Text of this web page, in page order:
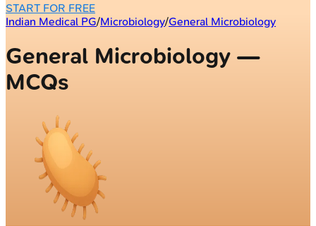
START FOR FREE
Indian Medical PG/Microbiology/General Microbiology
General Microbiology —
MCQs